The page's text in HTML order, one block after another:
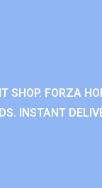
FORZA
INSTANT